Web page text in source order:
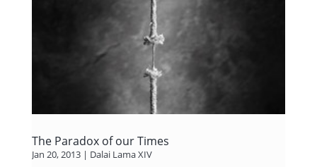
The Paradox of our Times
Jan 20, 2013| Dalai Lama XIV